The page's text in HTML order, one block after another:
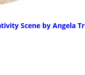
Scene by Angela